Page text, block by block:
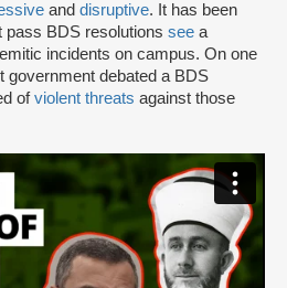
and disruptive. It has been
pass BDS resolutions see a
incidents on campus. On one
government debated a BDS
ofviolent threats against those